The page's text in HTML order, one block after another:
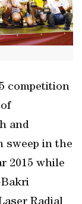
competition
and
sweep in the
2015 while
Bakri